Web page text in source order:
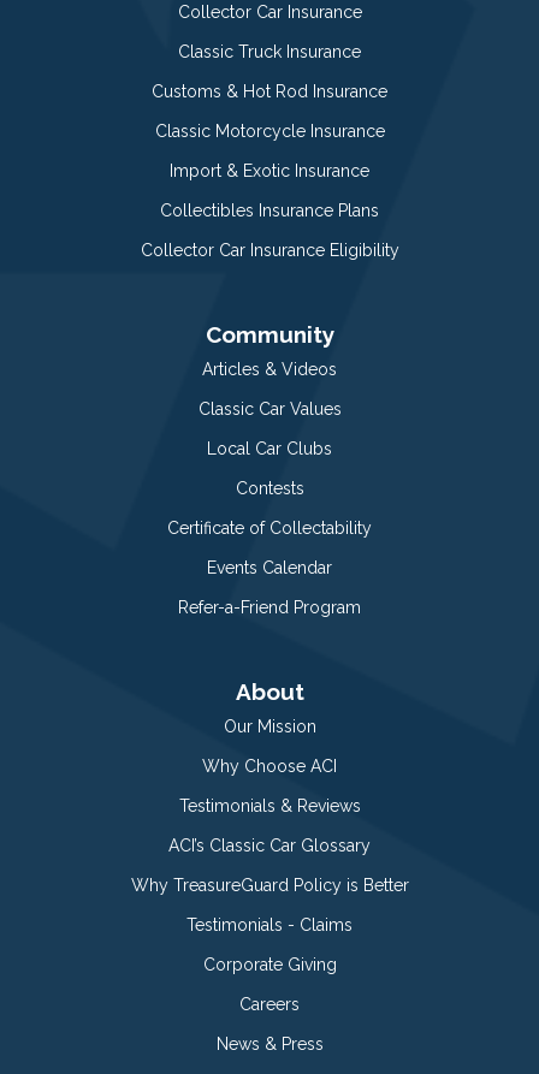
Collector Car Insurance
Classic Truck Insurance
Customs & Hot Rod Insurance
Classic Motorcycle Insurance
Import & Exotic Insurance
Collectibles Insurance Plans
Collector Car Insurance Eligibility
Community
Articles & Videos
Classic Car Values
Local Car Clubs
Contests
Certificate of Collectability
Events Calendar
Refer-a-Friend Program
About
Our Mission
Why Choose ACI
Testimonials & Reviews
ACI’s Classic Car Glossary
Why TreasureGuard Policy is Better
Testimonials - Claims
Corporate Giving
Careers
News & Press